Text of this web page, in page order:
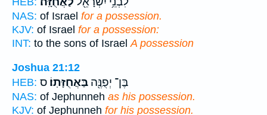
NAS: of Israel for a possession.
KJV: of Israel for a possession:
INT: to the sons of IsraelA possession
Joshua 21:12
HEB:
בֶּן־ יְפֻנֶּ֖ה בַּאֲחֻזָּתֽוֹ׃ ס
NAS: of Jephunneh as his possession.
KJV: of Jephunneh for his possession.